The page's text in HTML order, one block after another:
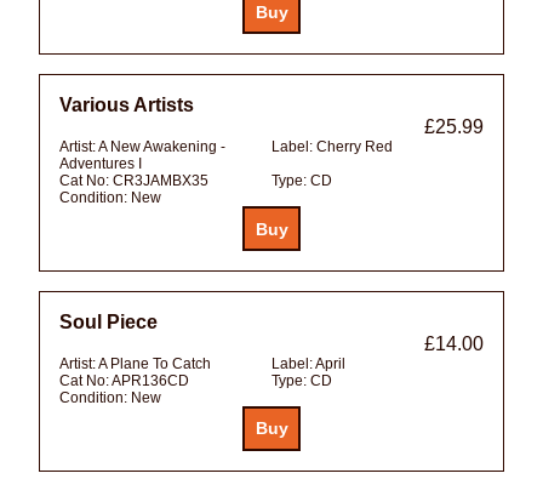
Various Artists
£25.99
Artist:A New Awakening -
Adventures I
Label: Cherry Red
Cat No: CR3JAMBX35 Type: CD
Condition: New
Soul Piece
£14.00
Artist:A Plane To Catch Label:April
Cat No:APR136CD Type: CD
Condition: New